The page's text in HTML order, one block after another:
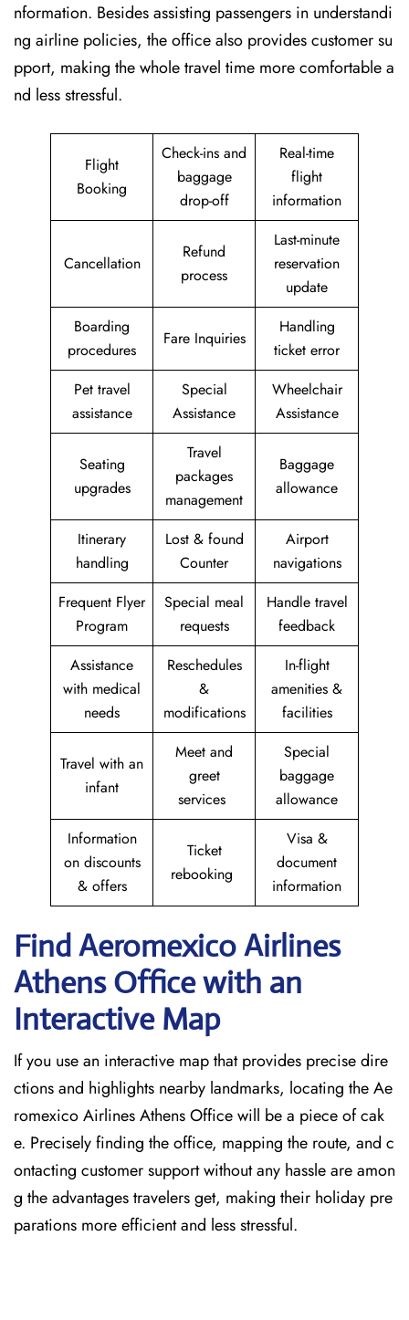
nformation. Besides assisting passengers in understandi
ng airline policies, the office also provides customer su
pport, making the whole travel time more comfortable a
nd less stressful.
Flight
Booking
Check-ins and
baggage
drop-off
Real-time
flight
information
Cancellation
Refund
process
Last-minute
reservation
update
Boarding
procedures
Fare Inquiries
Handling
ticket error
Pet travel
assistance
Special
Assistance
Wheelchair
Assistance
Seating
upgrades
Travel
packages
management
Baggage
allowance
Itinerary
handling
Lost & found
Counter
Airport
navigations
Frequent Flyer
Program
Special meal
requests
Handle travel
feedback
Assistance
with medical
needs
Reschedules
&
modifications
In-flight
amenities &
facilities
Travel with an
infant
Meet and
greet
services
Special
baggage
allowance
Information
on discounts
& offers
Ticket
rebooking
Visa &
document
information
Find Aeromexico Airlines
Athens Office with an
Interactive Map
If you use an interactive map that provides precise dire
ctions and highlights nearby landmarks, locating the Ae
romexico Airlines Athens Office will be a piece of cak
e. Precisely finding the office, mapping the route, and c
ontacting customer support without any hassle are amon
g the advantages travelers get, making their holiday pre
parations more efficient and less stressful. ​‍​